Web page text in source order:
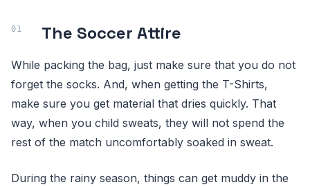
The Soccer Attire
While packing the bag, just make sure that you do not
forget the socks. And, when getting the T-Shirts,
make sure you get material that dries quickly. That
way, when you child sweats, they will not spend the
rest of the match uncomfortably soaked in sweat.
During the rainy season, things can get muddy in the